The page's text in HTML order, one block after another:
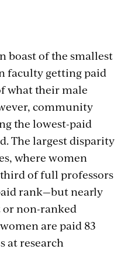
boast of the smallest
faculty getting paid
what their male
community
the lowest-paid
The largest disparity
where women
of full professors
rank—but nearly
non-ranked
are paid 83
at research